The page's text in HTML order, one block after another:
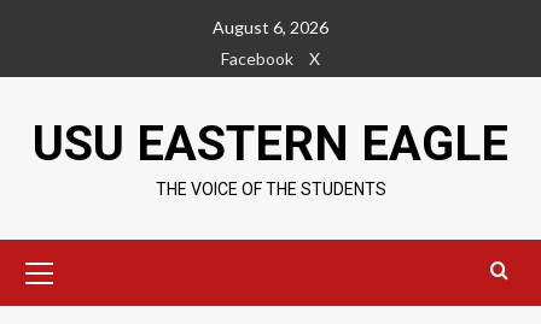
content
August 6, 2026
Facebook
X
USU EASTERN EAGLE
THE VOICE OF THE STUDENTS
Menu